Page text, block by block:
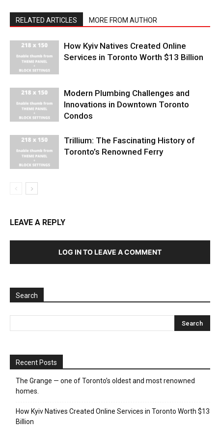
RELATED ARTICLES MORE FROM AUTHOR
How Kyiv Natives Created Online
Services in Toronto Worth $13 Billion
Modern Plumbing Challenges and
Innovations in Downtown Toronto
Condos
Trillium: The Fascinating History of
Toronto’s Renowned Ferry
LEAVE A REPLY
LOG IN TO LEAVE A COMMENT
Search
Recent Posts
The Grange — one of Toronto’s oldest and most renowned
homes.
How Kyiv Natives Created Online Services in Toronto Worth $13
Billion